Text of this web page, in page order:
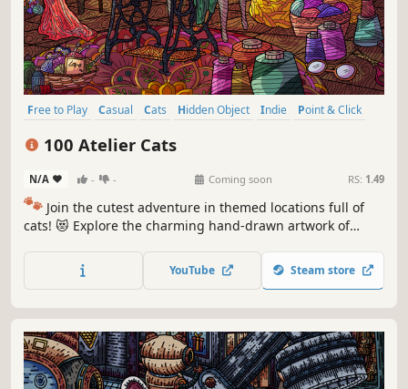
Free to Play Casual Cats Hidden Object Indie
Point & Click
100 Atelier Cats
N/A - - Coming soon RS: 1.49
🐾 Join the cutest adventure in themed locations full of
cats! 😻 Explore the charming hand-drawn artwork of
throughout the game. 🐈🕵️‍♂️ Can you find them all? 🕵️‍♂️🐈
YouTube Steam store